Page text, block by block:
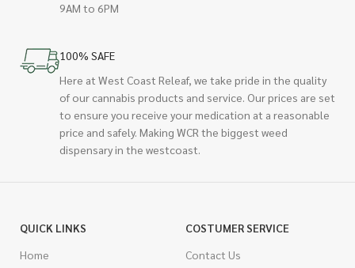
9AM to 6PM
100% SAFE
Here at West Coast Releaf, we take pride in the quality
of our cannabis products and service. Our prices are set
to ensure you receive your medication at a reasonable
price and safely. Making WCR the biggest weed
dispensary in the westcoast.
QUICK LINKS
Home
COSTUMER SERVICE
Contact Us